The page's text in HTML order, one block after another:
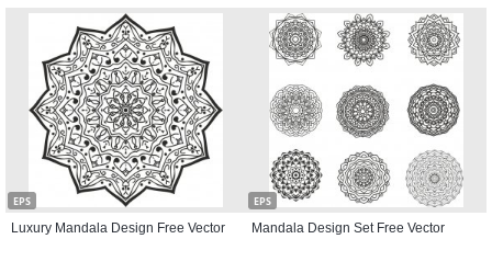
EPS
Luxury Mandala Design Free Vector
EPS
Mandala Design Set Free Vector